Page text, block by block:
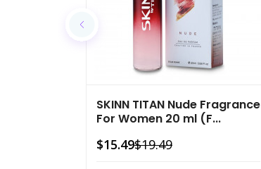
SKINN TITAN Nude Fragrance
For Women 20 ml (F...
$15.49$19.49